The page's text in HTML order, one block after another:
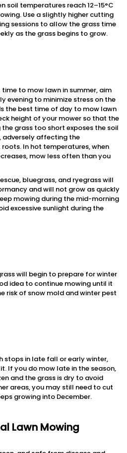
soil temperatures reach 12–15°C
Use a slightly higher cutting
sessions to allow the grass time
as the grass begins to grow.
to mow lawn in summer, aim
evening to minimize stress on the
the best time of day to mow lawn
height of your mower so that the
grass too short exposes the soil
adversely affecting the
In hot temperatures, when
mow less often than you
bluegrass, and ryegrass will
and will not grow as quickly
mowing during the mid-morning
excessive sunlight during the
will begin to prepare for winter
idea to continue mowing until it
risk of snow mold and winter pest
stops in late fall or early winter,
If you do mow late in the season,
and the grass is dry to avoid
areas, you may still need to cut
growing into December.
Lawn Mowing